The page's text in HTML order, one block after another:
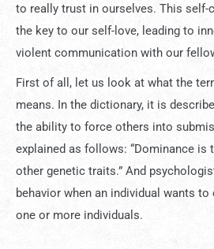
to really trust in ourselves. This self-
the key to our self-love, leading to
violent communication with our
First of all, let us look at what the
means. In the dictionary, it is
the ability to force others into
explained as follows: “Dominance is
other genetic traits.” And
behavior when an individual wants
one or more individuals.